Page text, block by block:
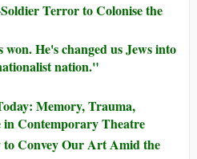
Terror to Colonise the
He's changed us Jews into
nation."
Memory, Trauma,
in Contemporary Theatre
to Convey Our Art Amid the